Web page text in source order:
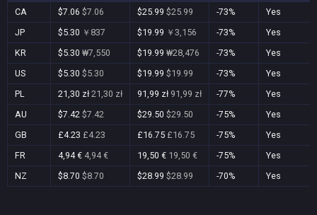
CA $7.06 $7.06 $25.99 $25.99 -73%
Yes
JP
$5.30 ￥837 $19.99 ￥3,156 -73%
Yes
KR
$5.30 ₩7,550 $19.99 ₩28,476 -73%
Yes
US
$5.30 $5.30 $19.99 $19.99 -73%
Yes
PL
21,30 zł 21,30 zł 91,99 zł 91,99 zł -77%
Yes
AU
$7.42 $7.42 $29.50 $29.50 -75%
Yes
GB
£4.23 £4.23 £16.75 £16.75 -75%
Yes
FR
4,94 € 4,94 € 19,50 € 19,50 € -75%
Yes
NZ
$8.70 $8.70 $28.99 $28.99 -70% Yes